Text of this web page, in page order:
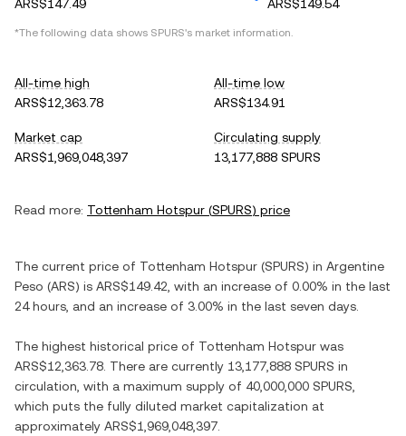
ARS$147.49
ARS$149.54
*The following data shows SPURS's market information.
All-time high
ARS$12,363.78
All-time low
ARS$134.91
Market cap
ARS$1,969,048,397
Circulating supply
13,177,888 SPURS
Read more: Tottenham Hotspur (SPURS) price
The current price of Tottenham Hotspur (SPURS) in Argentine
Peso (ARS) is ARS$149.42 , with an increase of 0.00% in the last
24 hours, and an increase of 3.00% in the last seven days.
The highest historical price of Tottenham Hotspur was
ARS$12,363.78 . There are currently 13,177,888 SPURS in
circulation, with a maximum supply of 40,000,000 SPURS
which puts the fully diluted market capitalization at
approximately ARS$1,969,048,397